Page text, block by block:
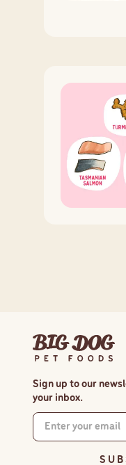
Sign up to our
your inbox.
S U B